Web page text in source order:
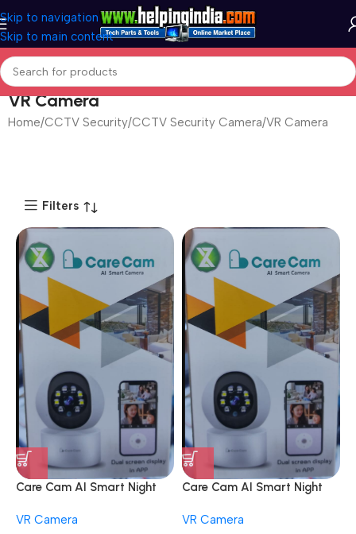
Skip to navigation
Skip to main content
VR Camera
Home CCTV Security CCTV Security Camera VR Camera
Filters
Care Cam AI Smart Night
Home Office Wi-Fi Camera
VR Camera
Care Cam AI Smart Night
Home Office Wi-Fi Camera
VR Camera